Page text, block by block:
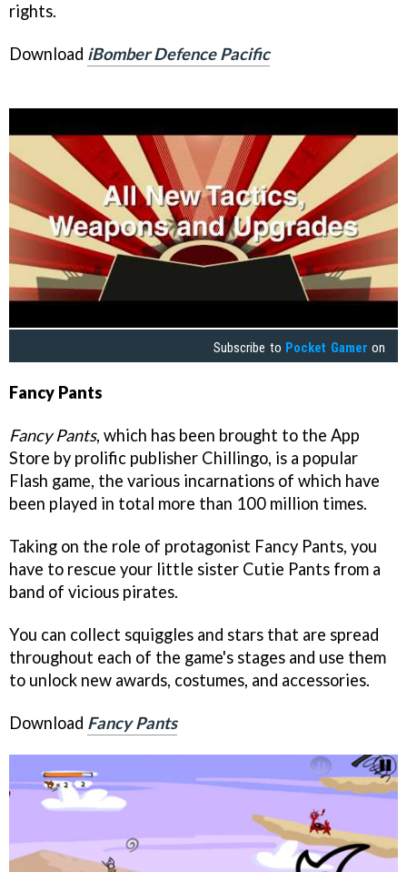
rights.
Download iBomber Defence Pacific
Subscribe to Pocket Gamer on
Fancy Pants
Fancy Pants, which has been brought to the App
Store by prolific publisher Chillingo, is a popular
Flash game, the various incarnations of which have
been played in total more than 100 million times.
Taking on the role of protagonist Fancy Pants, you
have to rescue your little sister Cutie Pants from a
band of vicious pirates.
You can collect squiggles and stars that are spread
throughout each of the game's stages and use them
to unlock new awards, costumes, and accessories.
Download Fancy Pants